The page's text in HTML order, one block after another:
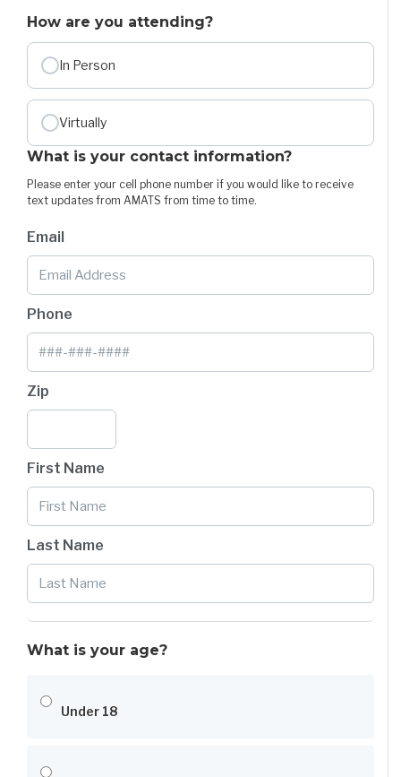
How are you attending?
In Person
Virtually
What is your contact information?
Please enter your cell phone number if you would like to receive
text updates from AMATS from time to time.
Email
Phone
Zip
First Name
Last Name
What is your age?
Under 18